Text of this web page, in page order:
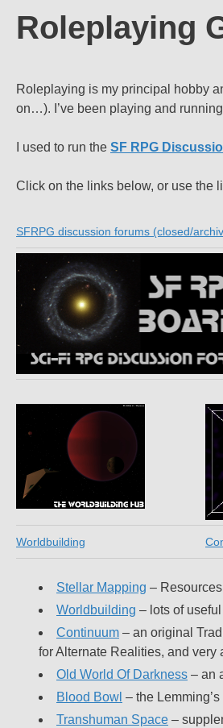
Roleplaying
Roleplaying is my principal hobby
on…). I’ve been playing and
I used to run the SF RPG
Click on the links below, or use the
SFRPG discussion forums (closed/
Worldbuilding
Stellar Mapping –
Worldbuilding – lots of
Continuum – an original
for Alternate Realities, and
Old World Of Darkness – an
Blood Bowl – the
Transhuman Space –